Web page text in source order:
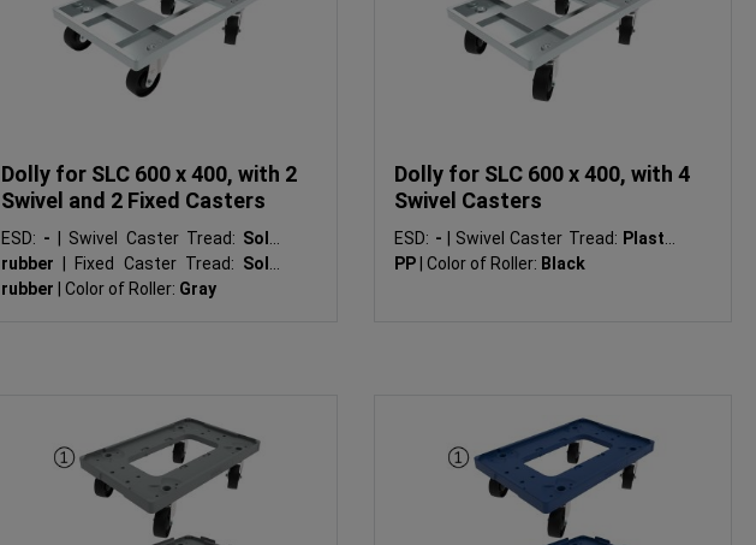
Dolly for SLC 600 x 400, with 2
Swivel and 2 Fixed Casters
ESD: - Swivel Caster Tread: Solid
rubber
Fixed Caster Tread: Solid
rubber
Color of Roller: Gray
Dolly for SLC 600 x 400, with 4
Swivel Casters
ESD: - Swivel Caster Tread: Plastic
PP Color of Roller: Black